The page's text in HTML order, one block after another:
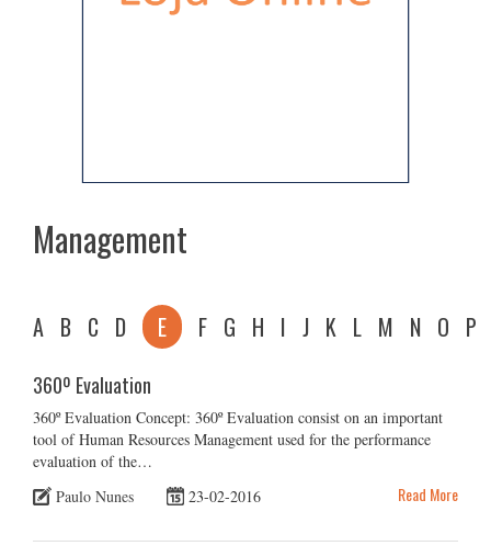
Management
A B C D E F G H I J K L M N O P
360º Evaluation
360º Evaluation Concept: 360º Evaluation consist on an important
tool of Human Resources Management used for the performance
evaluation of the…
Paulo Nunes
23-02-2016 Read More